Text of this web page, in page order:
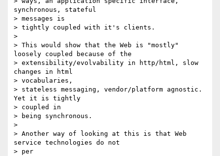
synchronous, stateful
> messages is
> tightly coupled with it's clients.
>
> This would show that the Web is "mostly"
loosely coupled because of the
> extensibility/evolvability in http/html, slow
changes in html
> vocabularies,
> stateless messaging, vendor/platform agnostic.
Yet it is tightly
> coupled in
> being synchronous.
>
> Another way of looking at this is that Web
service technologies do not
> per